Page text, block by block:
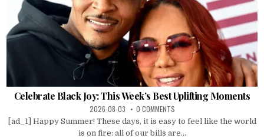
Celebrate Black Joy: This Week’s Best Uplifting Moments
2026-08-03 0 COMMENTS
[ad_1] Happy Summer! These days, it is easy to feel like the world
is on fire: all of our bills are...